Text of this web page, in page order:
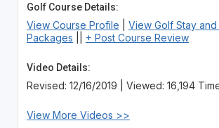
Golf Course Details:
View Course Profile
View Golf Stay and
Packages
+ Post Course Review
Video Details:
Revised: 12/16/2019 | Viewed: 16,194
View More Videos >>